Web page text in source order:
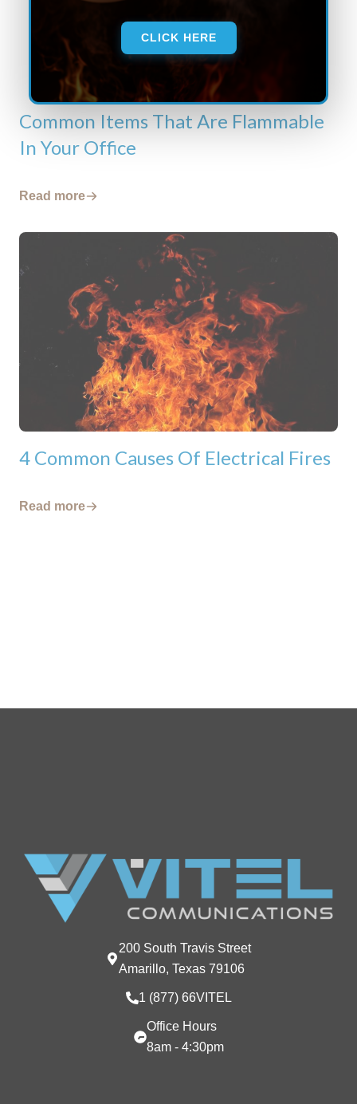
Common Items That Are Flammable
In Your Office
Read more
4 Common Causes Of Electrical Fires
Read more
200 South Travis Street
Amarillo, Texas 79106
1 (877) 66VITEL
Office Hours
8am - 4:30pm
CLICK HERE